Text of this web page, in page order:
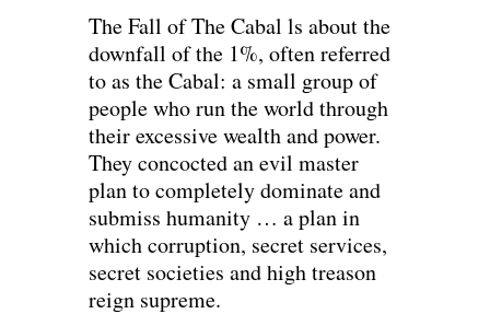
The Fall of The Cabal ls about the
downfall of the 1%, often referred
to as the Cabal: a small group of
people who run the world through
their excessive wealth and power.
They concocted an evil master
plan to completely dominate and
submiss humanity … a plan in
which corruption, secret services,
secret societies and high treason
reign supreme.